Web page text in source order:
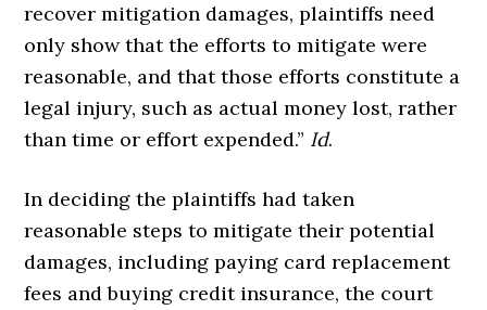
recover mitigation damages, plaintiffs need
only show that the efforts to mitigate were
reasonable, and that those efforts constitute a
legal injury, such as actual money lost, rather
than time or effort expended.” Id.
In deciding the plaintiffs had taken
reasonable steps to mitigate their potential
damages, including paying card replacement
fees and buying credit insurance, the court